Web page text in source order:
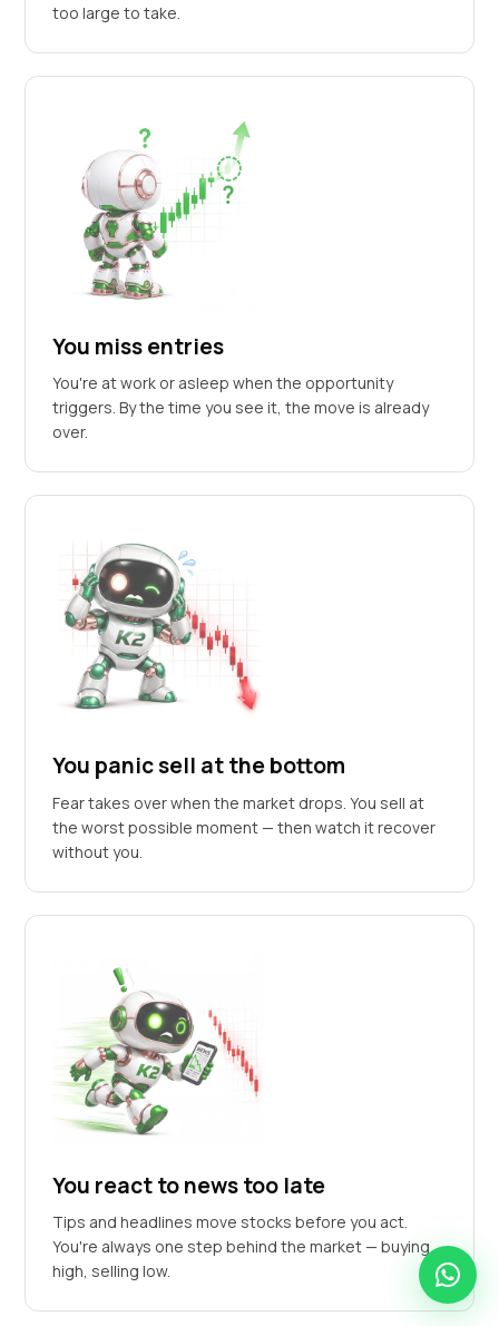
too large to take.
You miss entries
You're at work or asleep when the opportunity
triggers. By the time you see it, the move is already
over.
You panic sell at the bottom
Fear takes over when the market drops. You sell at
the worst possible moment — then watch it recover
without you.
You react to news too late
Tips and headlines move stocks before you act.
You're always one step behind the market — buying
high, selling low.